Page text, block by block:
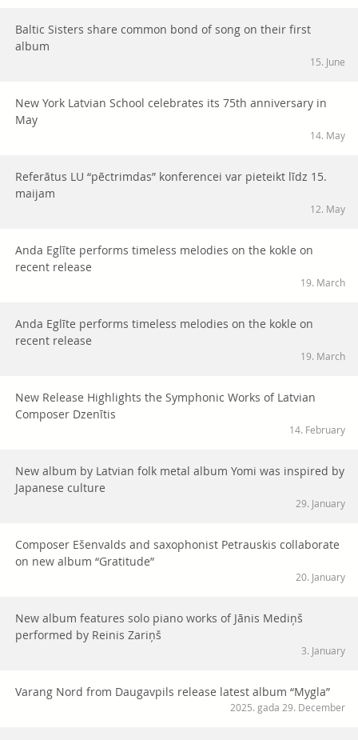
Baltic Sisters share common bond of song on their first
album
15. June
New York Latvian School celebrates its 75th anniversary in
May
14. May
Referātus LU “pēctrimdas” konferencei var pieteikt līdz 15.
maijam
12. May
Anda Eglīte performs timeless melodies on the kokle on
recent release
19. March
Anda Eglīte performs timeless melodies on the kokle on
recent release
19. March
New Release Highlights the Symphonic Works of Latvian
Composer Dzenītis
14. February
New album by Latvian folk metal album Yomi was inspired by
Japanese culture
29. January
Composer Ešenvalds and saxophonist Petrauskis collaborate
on new album “Gratitude”
20. January
New album features solo piano works of Jānis Mediņš
performed by Reinis Zariņš
3. January
Varang Nord from Daugavpils release latest album “Mygla”
2025. gada 29. December